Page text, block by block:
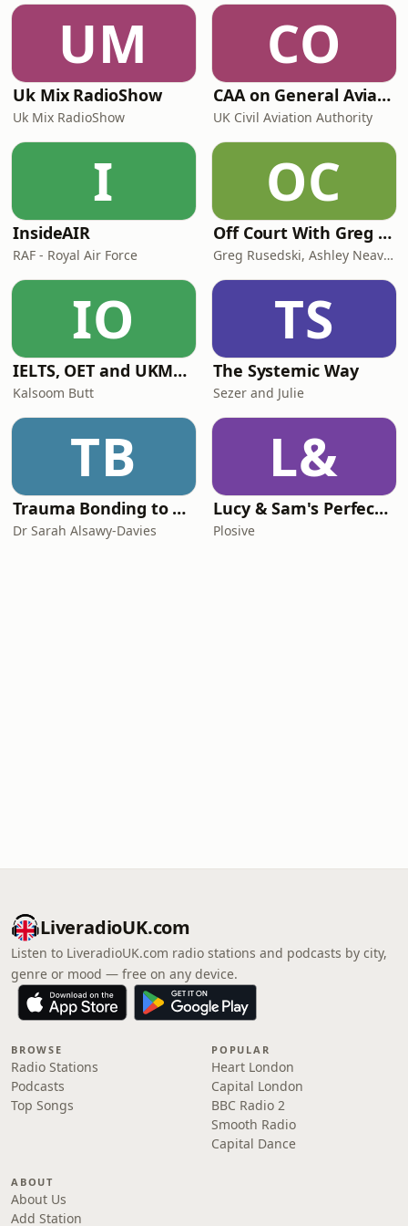
UM
Uk Mix RadioShow
Uk Mix RadioShow
CO
CAA on General Aviation
UK Civil Aviation Authority
I
InsideAIR
RAF - Royal Air Force
OC
Off Court With Greg Rusedski
Greg Rusedski, Ashley Neaves and Kevin Palmer
IO
IELTS, OET and UKMLA PLAB 2 Made Easy Podcast For Medical Professionals
Kalsoom Butt
TS
The Systemic Way
Sezer and Julie
TB
Trauma Bonding to Secure Relationship
Dr Sarah Alsawy-Davies
L&
Lucy & Sam's Perfect Brains
Plosive
LiveradioUK.com
Listen to LiveradioUK.com radio stations and podcasts by city,
genre or mood — free on any device.
BROWSE
Radio Stations
Podcasts
Top Songs
POPULAR
Heart London
Capital London
BBC Radio 2
Smooth Radio
Capital Dance
ABOUT
About Us
Add Station